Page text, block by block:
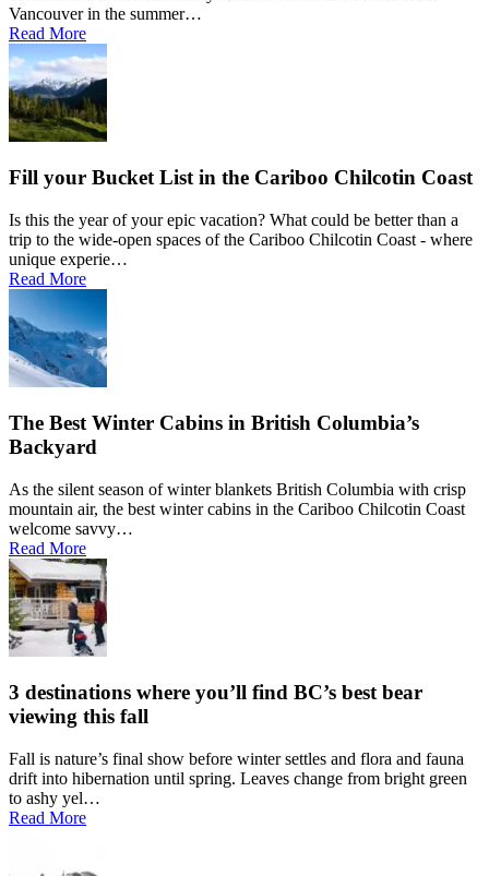
Vancouver in the summer…
Read More
Fill your Bucket List in the Cariboo Chilcotin Coast
Is this the year of your epic vacation? What could be better than a
trip to the wide-open spaces of the Cariboo Chilcotin Coast - where
unique experie…
Read More
The Best Winter Cabins in British Columbia’s
Backyard
As the silent season of winter blankets British Columbia with crisp
mountain air, the best winter cabins in the Cariboo Chilcotin Coast
welcome savvy…
Read More
3 destinations where you’ll find BC’s best bear
viewing this fall
Fall is nature’s final show before winter settles and flora and fauna
drift into hibernation until spring. Leaves change from bright green
to ashy yel…
Read More